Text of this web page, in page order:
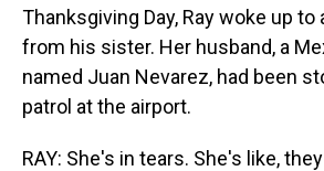
Thanksgiving Day, Ray woke up to
from his sister. Her husband, a
named Juan Nevarez, had been
patrol at the airport.
RAY: She's in tears. She's like,